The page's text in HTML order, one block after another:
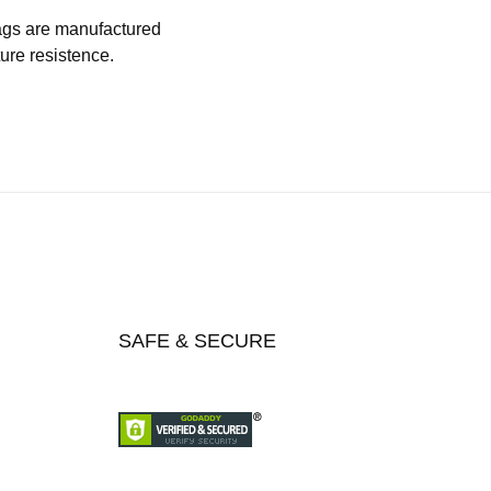
are manufactured
resistence.
SAFE & SECURE